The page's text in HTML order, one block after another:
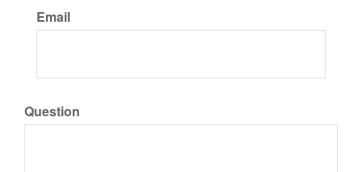
Email
Question